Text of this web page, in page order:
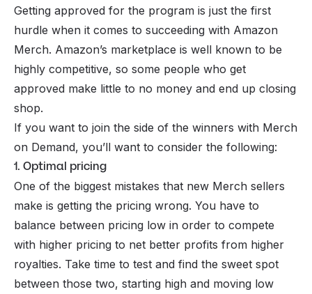
Getting approved for the program is just the first
hurdle when it comes to succeeding with Amazon
Merch. Amazon’s marketplace is well known to be
highly competitive, so some people who get
approved make little to no money and end up closing
shop.
If you want to join the side of the winners with Merch
on Demand, you’ll want to consider the following:
1. Optimal pricing
One of the biggest mistakes that new Merch sellers
make is getting the pricing wrong. You have to
balance between pricing low in order to compete
with higher pricing to net better profits from higher
royalties. Take time to test and find the sweet spot
between those two, starting high and moving low